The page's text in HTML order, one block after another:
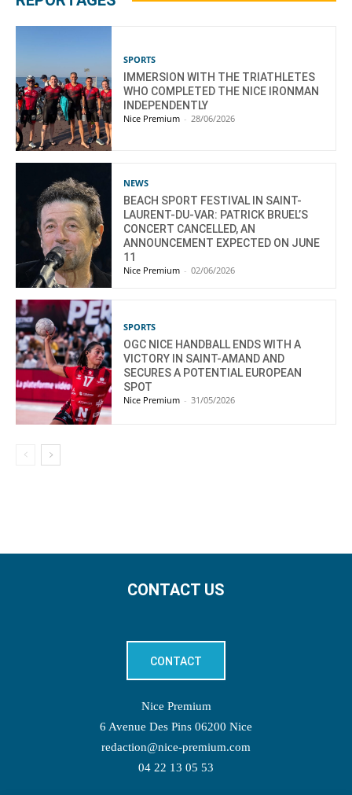
SPORTS
IMMERSION WITH THE TRIATHLETES
WHO COMPLETED THE NICE IRONMAN
INDEPENDENTLY
Nice Premium - 28/06/2026
NEWS
BEACH SPORT FESTIVAL IN SAINT-
LAURENT-DU-VAR: PATRICK BRUEL’S
CONCERT CANCELLED, AN
ANNOUNCEMENT EXPECTED ON JUNE
11
Nice Premium - 02/06/2026
SPORTS
OGC NICE HANDBALL ENDS WITH A
VICTORY IN SAINT-AMAND AND
SECURES A POTENTIAL EUROPEAN
SPOT
Nice Premium - 31/05/2026
CONTACT US
CONTACT
Nice Premium
6 Avenue Des Pins 06200 Nice
redaction@nice-premium.com
04 22 13 05 53